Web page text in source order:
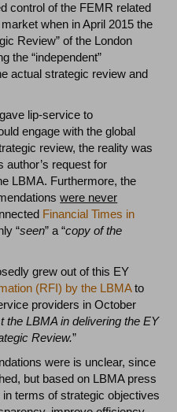
control of the FEMR related
when in April 2015 the
Review” of the London
the “independent”
actual strategic review and
lip-service to
engage with the global
review, the reality was
author’s request for
LBMA. Furthermore, the
were never
Financial Times in
“seen” a “copy of the
grew out of this EY
(RFI) by the LBMAto
providers in October
the LBMA in delivering the EY
Review.”
were is unclear, since
but based on LBMA press
terms of strategic objectives